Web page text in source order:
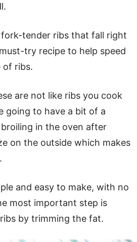
tender ribs that fall right
try recipe to help speed
of ribs.
are not like ribs you cook
going to have a bit of a
in the oven after
on the outside which makes
and easy to make, with no
most important step is
by trimming the fat.